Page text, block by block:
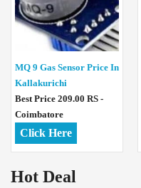
MQ 9 Gas Sensor Price In
Kallakurichi
Best Price 209.00 RS -
Coimbatore
Click Here
Hot Deal